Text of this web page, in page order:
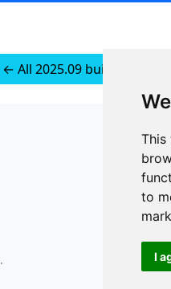
This
to
I
← All 2025.09 builds for
JSON API
Redirect
.